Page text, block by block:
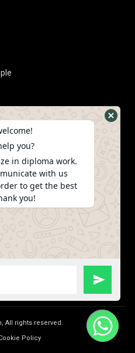
All rights reserved.
Policy
you?
in diploma work.
with us
to get the best
you!